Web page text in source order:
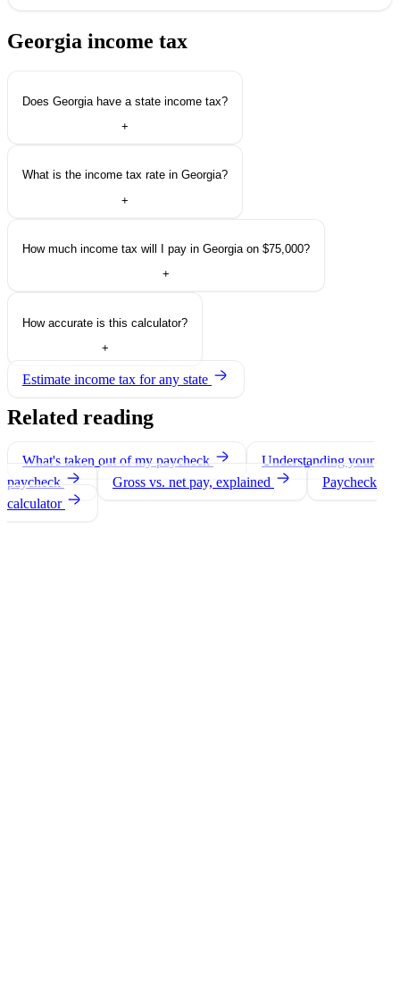
Georgia income tax
Does Georgia have a state income tax?
+
What is the income tax rate in Georgia?
+
How much income tax will I pay in Georgia on $75,000?
+
How accurate is this calculator?
+
Estimate income tax for any state
Related reading
What's taken out of my paycheck
Understanding your
paycheck
Gross vs. net pay, explained
Paycheck
calculator